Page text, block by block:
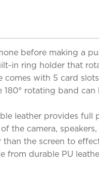
before making a
in ring holder that
with 5 card
180° rotating band
leather provides
the camera,
the screen to
from durable PU